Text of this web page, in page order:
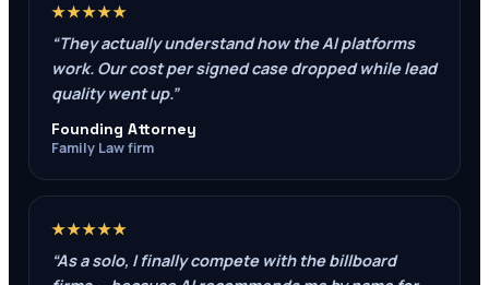
★★★★★
“They actually understand how the AI platforms
work. Our cost per signed case dropped while lead
quality went up.”
Founding Attorney
Family Law firm
★★★★★
“As a solo, I finally compete with the billboard